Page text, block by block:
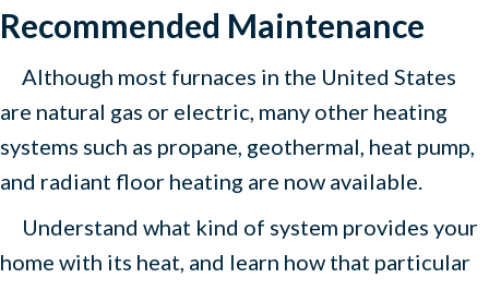
Recommended Maintenance
Although most furnaces in the United States
are natural gas or electric, many other heating
systems such as propane, geothermal, heat pump,
and radiant floor heating are now available.
Understand what kind of system provides your
home with its heat, and learn how that particular